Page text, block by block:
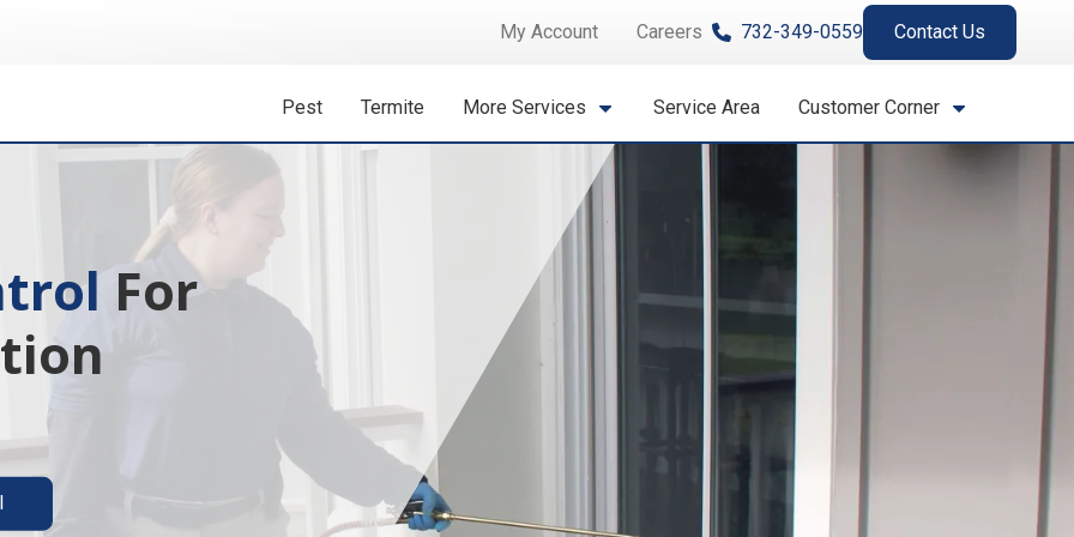
My Account Careers 732-349-0559 Contact Us
Pest Termite More Services Service Area Customer Corner
Isn't A
solutions